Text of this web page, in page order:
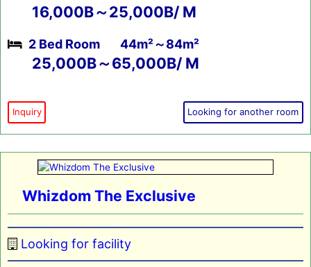
16,000B～25,000B/ M
2 Bed Room 44m²～84m²
25,000B～65,000B/ M
Inquiry Looking for another room
Whizdom The Exclusive
Looking for facility